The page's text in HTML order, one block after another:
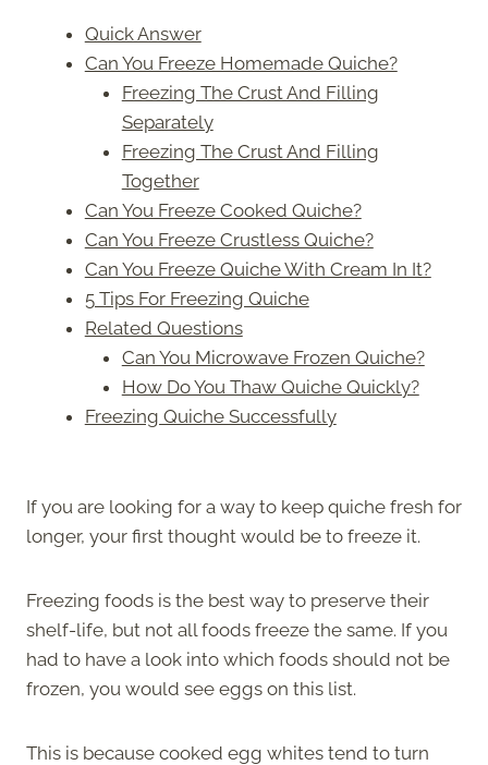
Quick Answer
Can You Freeze Homemade Quiche?
Freezing The Crust And Filling
Separately
Freezing The Crust And Filling
Together
Can You Freeze Cooked Quiche?
Can You Freeze Crustless Quiche?
Can You Freeze Quiche With Cream In It?
5 Tips For Freezing Quiche
Related Questions
Can You Microwave Frozen Quiche?
How Do You Thaw Quiche Quickly?
Freezing Quiche Successfully
If you are looking for a way to keep quiche fresh for
longer, your first thought would be to freeze it.
Freezing foods is the best way to preserve their
shelf-life, but not all foods freeze the same. If you
had to have a look into which foods should not be
frozen, you would see eggs on this list.
This is because cooked egg whites tend to turn